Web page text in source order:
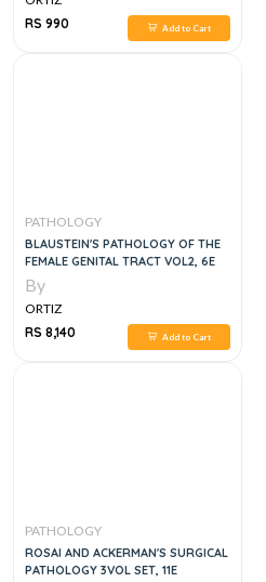
RS 990
Add to Cart
PATHOLOGY
BLAUSTEIN'S PATHOLOGY OF THE
FEMALE GENITAL TRACT VOL2, 6E
By
ORTIZ
RS 8,140
Add to Cart
PATHOLOGY
ROSAI AND ACKERMAN'S SURGICAL
PATHOLOGY 3VOL SET, 11E